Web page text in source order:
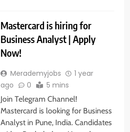
Mastercard is hiring for
Business Analyst | Apply
Now!
Merademyjobs
1 year
ago
0 5 mins
Join Telegram Channel!
Mastercard is looking for Business
Analyst in Pune, India. Candidates